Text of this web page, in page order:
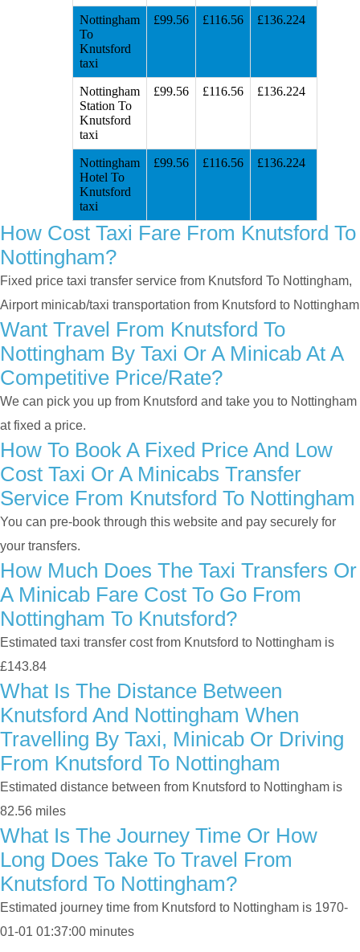
Nottingham
To
Knutsford
taxi
£99.56 £116.56 £136.224
Nottingham
Station To
Knutsford
taxi
£99.56 £116.56 £136.224
Nottingham
Hotel To
Knutsford
taxi
£99.56 £116.56 £136.224
How Cost Taxi Fare From Knutsford To
Nottingham?
Fixed price taxi transfer service from Knutsford To Nottingham,
Airport minicab/taxi transportation from Knutsford to Nottingham
Want Travel From Knutsford To
Nottingham By Taxi Or A Minicab At A
Competitive Price/rate?
We can pick you up from Knutsford and take you to Nottingham
at fixed a price.
How To Book A Fixed Price And Low
Cost Taxi Or A Minicabs Transfer
Service From Knutsford To Nottingham
You can pre-book through this website and pay securely for
your transfers.
How Much Does The Taxi Transfers Or
A Minicab Fare Cost To Go From
Nottingham To Knutsford?
Estimated taxi transfer cost from Knutsford to Nottingham is
£143.84
What Is The Distance Between
Knutsford And Nottingham When
Travelling By Taxi, Minicab Or Driving
From Knutsford To Nottingham
Estimated distance between from Knutsford to Nottingham is
82.56 miles
What Is The Journey Time Or How
Long Does Take To Travel From
Knutsford To Nottingham?
Estimated journey time from Knutsford to Nottingham is 1970-
01-01 01:37:00 minutes